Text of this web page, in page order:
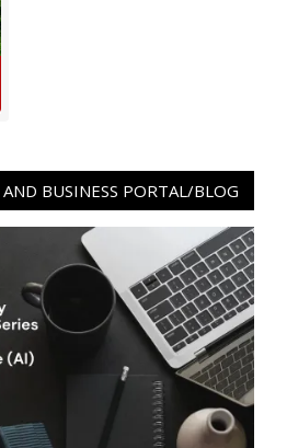
BUSINESS PORTAL/BLOG